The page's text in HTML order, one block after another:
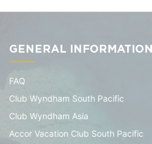
GENERAL INFORMATION
FAQ
Club Wyndham South Pacific
Club Wyndham Asia
Accor Vacation Club South Pacific